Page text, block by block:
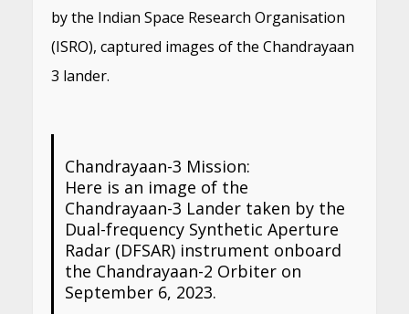
by the Indian Space Research Organisation
(ISRO), captured images of the Chandrayaan
3 lander.
Chandrayaan-3 Mission:
Here is an image of the
Chandrayaan-3 Lander taken by the
Dual-frequency Synthetic Aperture
Radar (DFSAR) instrument onboard
the Chandrayaan-2 Orbiter on
September 6, 2023.